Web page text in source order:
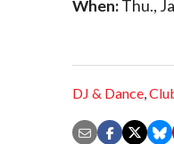
When:Thu.,
DJ & Dance,